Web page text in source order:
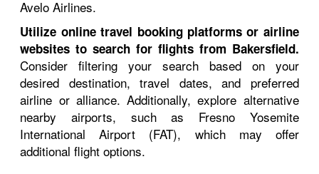
Avelo Airlines.
Utilize online travel booking platforms or airline
websites to search for flights from Bakersfield.
Consider filtering your search based on your
desired destination, travel dates, and preferred
airline or alliance. Additionally, explore alternative
nearby airports, such as Fresno Yosemite
International Airport (FAT), which may offer
additional flight options.